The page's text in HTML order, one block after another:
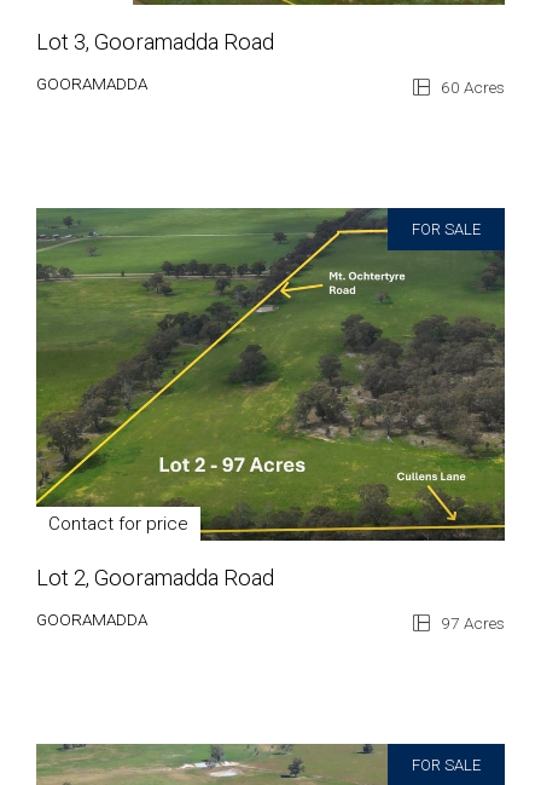
Lot 3, Gooramadda Road
GOORAMADDA 60 Acres
FOR SALE
Contact for price
Lot 2, Gooramadda Road
GOORAMADDA 97 Acres
FOR SALE